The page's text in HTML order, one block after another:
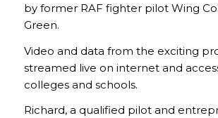
by former RAF fighter pilot Wing
Green.
Video and data from the exciting
streamed live on internet and
colleges and schools.
Richard, a qualified pilot and